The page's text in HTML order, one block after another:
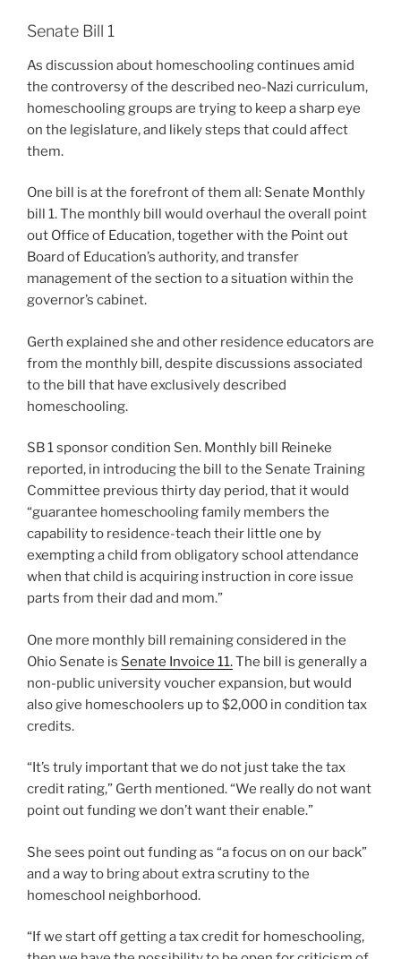
Senate Bill 1
As discussion about homeschooling continues amid
the controversy of the described neo-Nazi curriculum,
homeschooling groups are trying to keep a sharp eye
on the legislature, and likely steps that could affect
them.
One bill is at the forefront of them all: Senate Monthly
bill 1. The monthly bill would overhaul the overall point
out Office of Education, together with the Point out
Board of Education’s authority, and transfer
management of the section to a situation within the
governor’s cabinet.
Gerth explained she and other residence educators are
from the monthly bill, despite discussions associated
to the bill that have exclusively described
homeschooling.
SB 1 sponsor condition Sen. Monthly bill Reineke
reported, in introducing the bill to the Senate Training
Committee previous thirty day period, that it would
“guarantee homeschooling family members the
capability to residence-teach their little one by
exempting a child from obligatory school attendance
when that child is acquiring instruction in core issue
parts from their dad and mom.”
One more monthly bill remaining considered in the
Ohio Senate is Senate Invoice 11.The bill is generally a
non-public university voucher expansion, but would
also give homeschoolers up to $2,000 in condition tax
credits.
“It’s truly important that we do not just take the tax
credit rating,” Gerth mentioned. “We really do not want
point out funding we don’t want their enable.”
She sees point out funding as “a focus on on our back”
and a way to bring about extra scrutiny to the
homeschool neighborhood.
“If we start off getting a tax credit for homeschooling,